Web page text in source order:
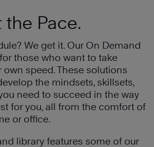
the Pace.
We get it. Our On Demand
those who want to take
speed. These solutions
the mindsets, skillsets,
need to succeed in the way
for you, all from the comfort of
or office.
library features some of our